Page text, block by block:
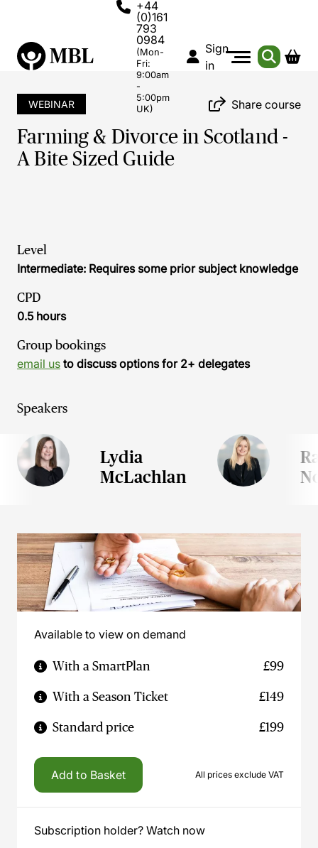
+44
(0)161
793
0984
(Mon-
Fri:
9:00am
-
5:00pm
UK)
Sign
in
WEBINAR Share course
Farming & Divorce in Scotland -
A Bite Sized Guide
Level
Intermediate: Requires some prior subject knowledge
CPD
0.5 hours
Group bookings
email us to discuss options for 2+ delegates
Speakers
Lydia
McLachlan
Available to view on demand
With a SmartPlan £99
With a Season Ticket £149
Standard price £199
Add to Basket All prices exclude VAT
Subscription holder? Watch now